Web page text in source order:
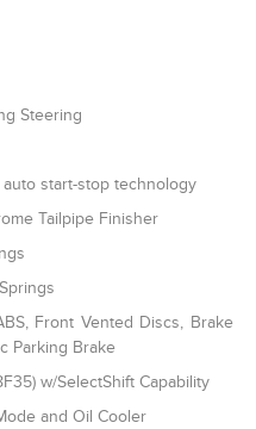
Steering
start-stop technology
Tailpipe Finisher
Front Vented Discs, Brake
Parking Brake
w/SelectShift Capability
and Oil Cooler